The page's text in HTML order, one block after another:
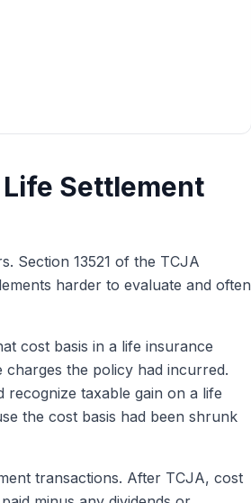
Life Settlement
Section 13521 of the TCJA
harder to evaluate and often
cost basis in a life insurance
the policy had incurred.
taxable gain on a life
the cost basis had been shrunk
transactions. After TCJA, cost